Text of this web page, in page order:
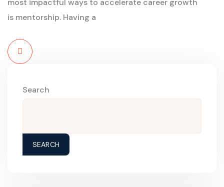
most impactful ways to accelerate career growth
is mentorship. Having a
Read
Search
SEARCH